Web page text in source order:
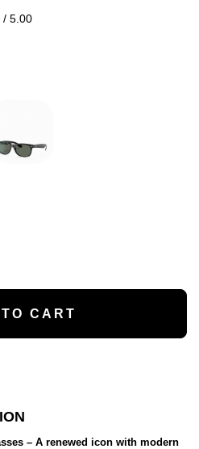
/ 5.00
CART
– A renewed icon with modern